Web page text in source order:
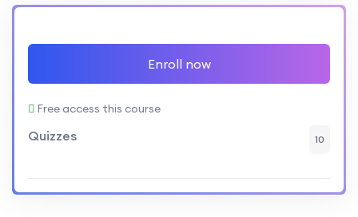
Enroll now
Free access this course
Quizzes 10